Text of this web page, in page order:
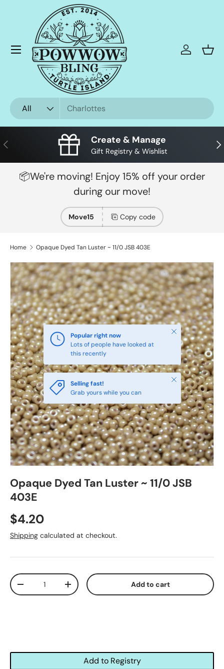
Skip to content
All
Log in
Menu
Previous Create & Manage
Gift Registry & Wishlist
📦We're moving! Enjoy 15% off your order
during our move!
Move15 Copy code
Home Opaque Dyed Tan Luster ~ 11/0 JSB 403E
Popular right now
Lots of people have looked at
this recently
Close
Selling fast!
Grab yours while you can
Close
Opaque Dyed Tan Luster ~ 11/0 JSB
403E
$4.20
Shipping calculated at checkout.
Qty
-
+ Add to cart
Add to Registry